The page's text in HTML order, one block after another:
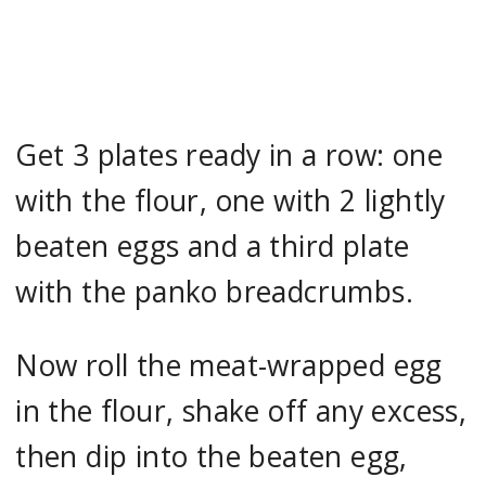
Get 3 plates ready in a row: one
with the flour, one with 2 lightly
beaten eggs and a third plate
with the panko breadcrumbs.
Now roll the meat-wrapped egg
in the flour, shake off any excess,
then dip into the beaten egg,